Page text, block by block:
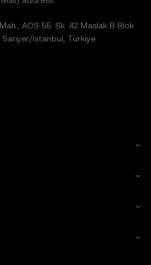
AOS 55. Sk. 42 Maslak B Blok
Sarıyer/İstanbul, Türkiye